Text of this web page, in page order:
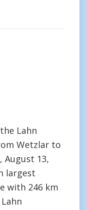
Lahn
Wetzlar to
August 13,
largest
with 246 km